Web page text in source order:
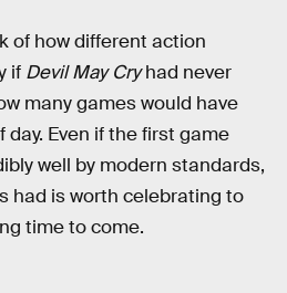
of how different action
if Devil May Cryhad never
many games would have
Even if the first game
well by modern standards,
had is worth celebrating to
time to come.